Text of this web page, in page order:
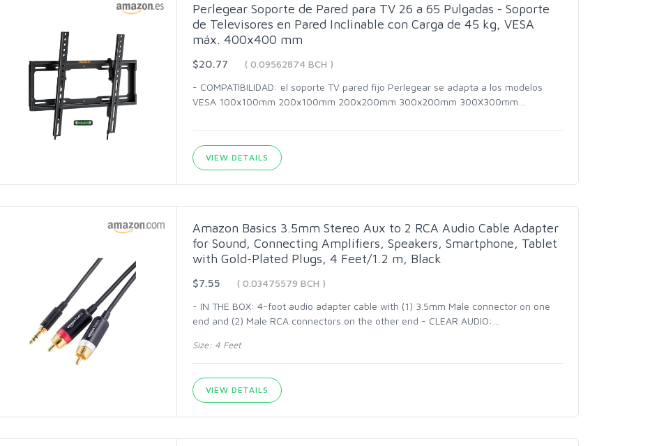
Perlegear Soporte de Pared para TV 26 a 65 Pulgadas - Soporte
de Televisores en Pared Inclinable con Carga de 45 kg, VESA
máx. 400x400 mm
$20.77
( 0.09562874 BCH )
- COMPATIBILIDAD: el soporte TV pared fijo Perlegear se adapta a los modelos
VESA 100x100mm 200x100mm 200x200mm 300x200mm 300X300mm
VIEW DETAILS
Amazon Basics 3.5mm Stereo Aux to 2 RCA Audio Cable Adapter
for Sound, Connecting Amplifiers, Speakers, Smartphone, Tablet
with Gold-Plated Plugs, 4 Feet/1.2 m, Black
$7.55
( 0.03475579 BCH )
- IN THE BOX: 4-foot audio adapter cable with (1) 3.5mm Male connector on one
end and (2) Male RCA connectors on the other end - CLEAR AUDIO:
Size: 4 Feet
VIEW DETAILS